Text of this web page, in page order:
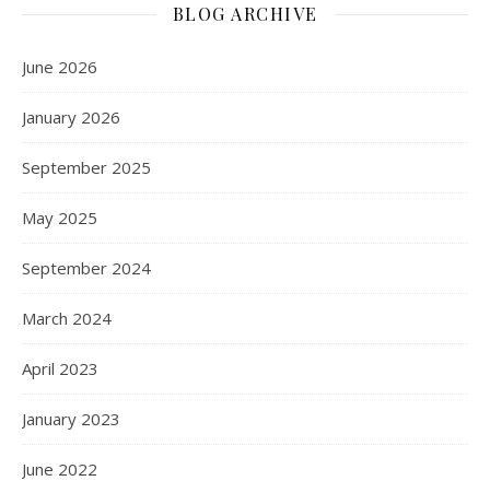
BLOG ARCHIVE
June 2026
January 2026
September 2025
May 2025
September 2024
March 2024
April 2023
January 2023
June 2022